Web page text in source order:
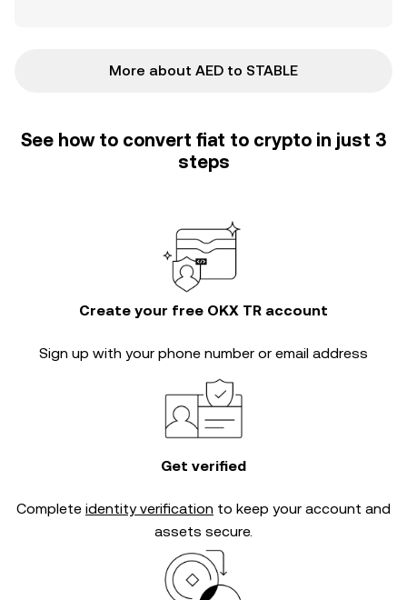
More about AED to STABLE
See how to convert fiat to crypto in just 3
steps
Create your free OKX TR account
Sign up with your phone number or email address
Get verified
Complete identity verification to keep your account and
assets secure.